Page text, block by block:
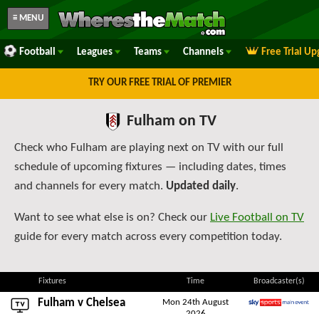
≡ MENU
Football Leagues Teams Channels Free Trial
TRY OUR FREE TRIAL OF PREMIER
Fulham on TV
Check who Fulham are playing next on TV with our full
schedule of upcoming fixtures — including dates, times
and channels for every match. Updated daily.
Want to see what else is on? Check our Live Football on TV
guide for every match across every competition today.
Fixtures Time Broadcaster(s)
Fulham v Chelsea
Mon 24th August